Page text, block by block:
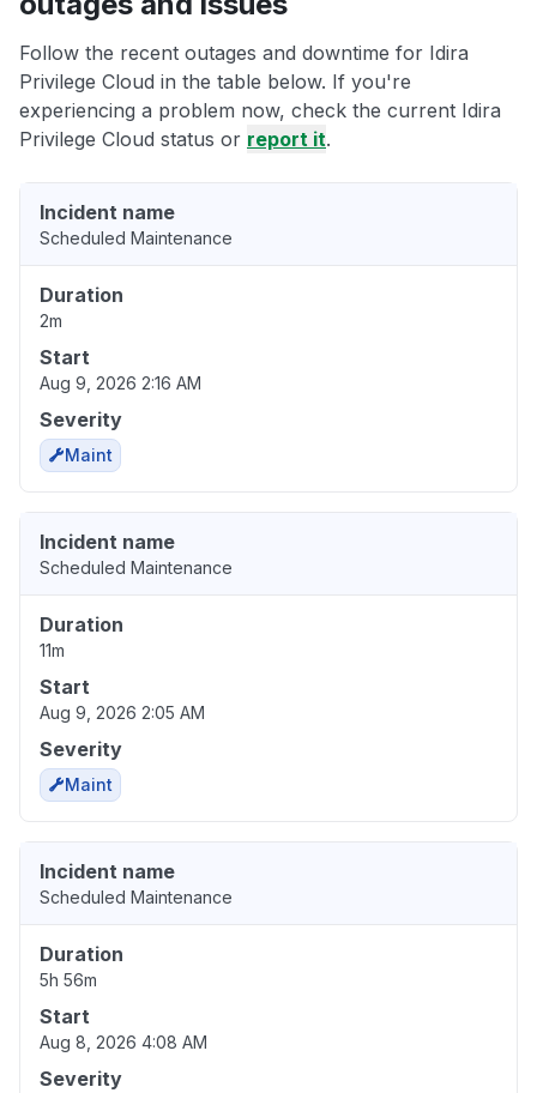
Follow the recent outages and downtime for Idira
Privilege Cloud in the table below. If you're
experiencing a problem now, check the current Idira
Privilege Cloud status or report it.
Incident name
Scheduled Maintenance
Duration
2m
Start
Aug 9, 2026 2:16 AM
Severity
Maint
Incident name
Scheduled Maintenance
Duration
11m
Start
Aug 9, 2026 2:05 AM
Severity
Maint
Incident name
Scheduled Maintenance
Duration
5h 56m
Start
Aug 8, 2026 4:08 AM
Severity